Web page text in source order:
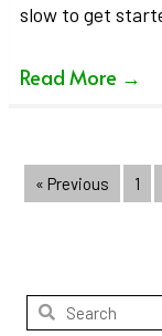
slow to get
Read More →
« Previous 1